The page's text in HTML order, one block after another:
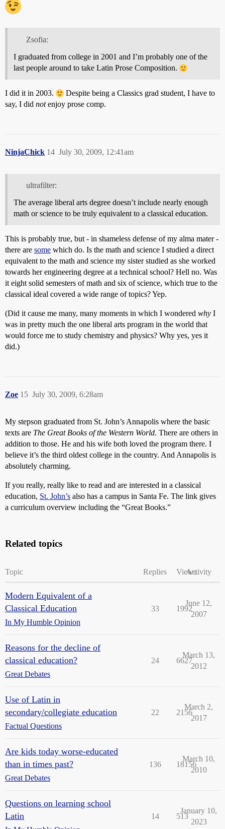
Zsofia:
I graduated from college in 2001 and I’m probably one of the
last people around to take Latin Prose Composition.
I did it in 2003.
Despite being a Classics grad student, I have to
say, I did notenjoy prose comp.
NinjaChick July 30, 2009, 12:41am
14
ultrafilter:
The average liberal arts degree doesn’t include nearly enough
math or science to be truly equivalent to a classical education.
This is probably true, but - in shameless defense of my alma mater -
there are some which do. Is the math and science I studied a direct
equivalent to the math and science my sister studied as she worked
towards her engineering degree at a technical school? Hell no. Was
it eight solid semesters of math and six of science, which true to the
classical ideal covered a wide range of topics? Yep.
(Did it cause me many, many moments in which I wondered why I
was in pretty much the one liberal arts program in the world that
would force me to study chemistry and physics? Why yes, yes it
did.)
Zoe July 30, 2009, 6:28am
15
My stepson graduated from St. John’s Annapolis where the basic
texts are The Great Books of the Western World. There are others in
addition to those. He and his wife both loved the program there. I
believe it’s the third oldest college in the country. And Annapolis is
absolutely charming.
If you really, really like to read and are interested in a classical
education, St. John’s also has a campus in Santa Fe. The link gives
a curriculum overview including the “Great Books.”
Related topics
Topic Replies ViewsActivity
Modern Equivalent of a
Classical Education
In My Humble Opinion
33 1992
June 12,
2007
Reasons for the decline of
classical education?
Great Debates
24 6627
March 13,
2012
Use of Latin in
secondary/collegiate education
Factual Questions
22 2156
March 2,
2017
Are kids today worse-educated
than in times past?
Great Debates
136 18156
March 10,
2010
Questions on learning school
Latin
14 513
January 10,
2023